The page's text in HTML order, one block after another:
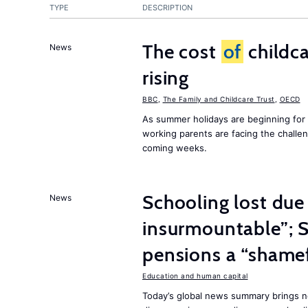
TYPE DESCRIPTION
News The cost of
rising
BBC The Family and Childcare Trust OECD
As summer holidays are beginning
working parents are facing the
coming weeks.
News
Schooling lost
insurmountable”;
pensions a
Education and human capital
Today’s global news summary